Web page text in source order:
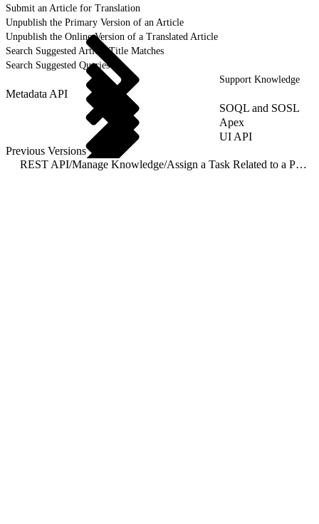
Submit an Article for Translation
Unpublish the Primary Version of an Article
Unpublish the Online Version of a Translated Article
Search Suggested Article Title Matches
Search Suggested Queries
Support Knowledge
Metadata API
SOQL and SOSL
Apex
UI API
Previous Versions
REST API/Manage Knowledge/ Assign a Task Related to a Primary Article